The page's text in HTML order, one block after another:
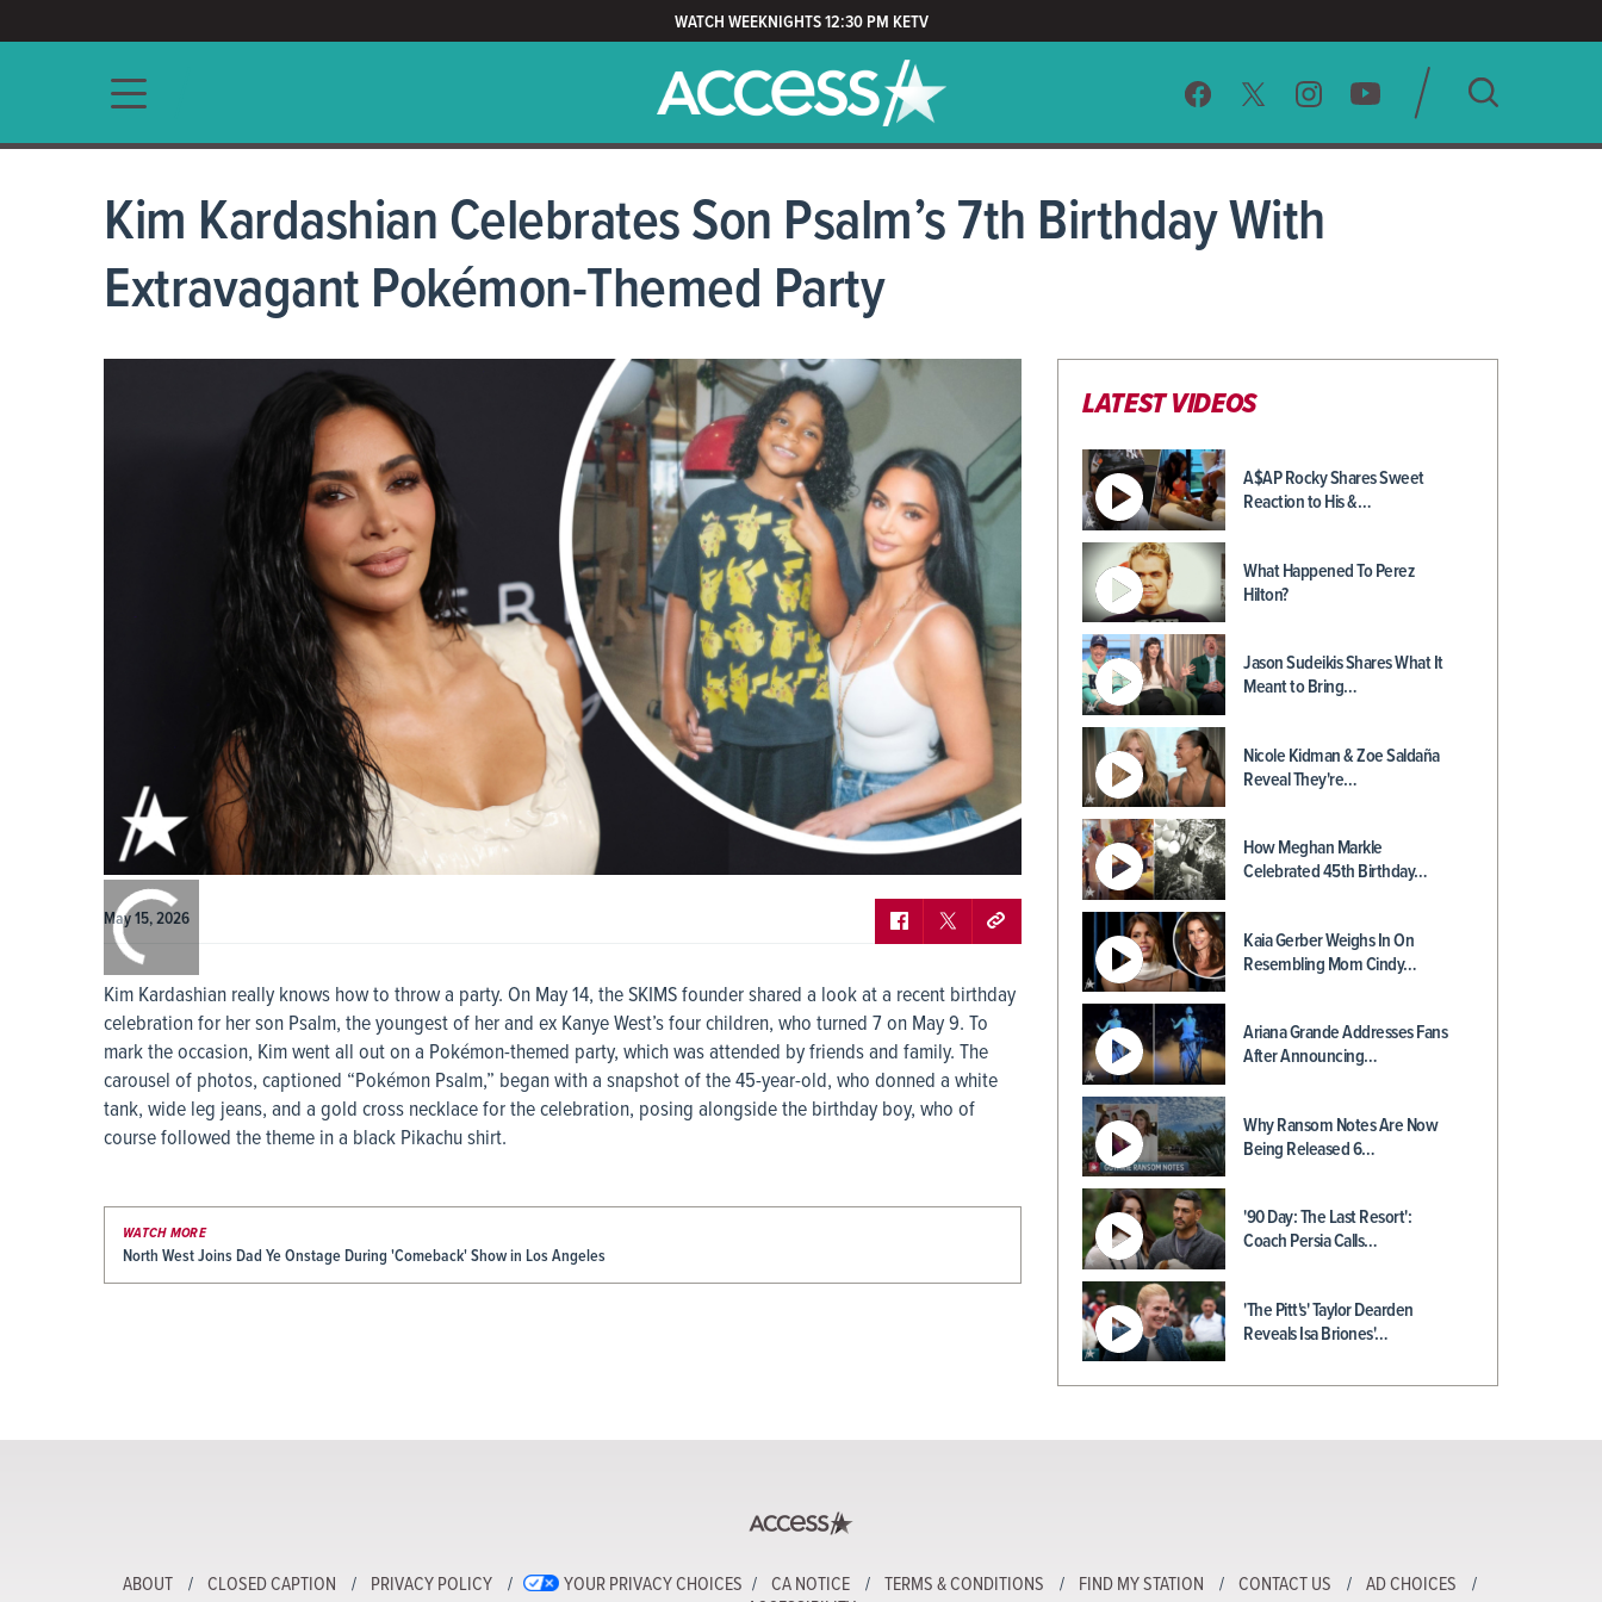
WATCH WEEKNIGHTS 12:30 PM KETV
Main navigation SEARCH
Kim Kardashian Celebrates Son Psalm’s 7th Birthday With
Extravagant Pokémon-Themed Party
May 15, 2026
Kim Kardashian really knows how to throw a party. On May 14, the SKIMS founder shared a look at a recent birthday
celebration for her son Psalm, the youngest of her and ex Kanye West’s four children, who turned 7 on May 9. To
mark the occasion, Kim went all out on a Pokémon-themed party, which was attended by friends and family. The
carousel of photos, captioned “Pokémon Psalm,” began with a snapshot of the 45-year-old, who donned a white
tank, wide leg jeans, and a gold cross necklace for the celebration, posing alongside the birthday boy, who of
course followed the theme in a black Pikachu shirt.
WATCH MORE
North West Joins Dad Ye Onstage During 'Comeback' Show in Los Angeles
LATEST VIDEOS
A$AP Rocky Shares Sweet
Reaction to His &…
What Happened To Perez
Hilton?
Jason Sudeikis Shares What It
Meant to Bring…
Nicole Kidman & Zoe Saldaña
Reveal They're…
How Meghan Markle
Celebrated 45th Birthday…
Kaia Gerber Weighs In On
Resembling Mom Cindy…
Ariana Grande Addresses Fans
After Announcing…
Why Ransom Notes Are Now
Being Released 6…
'90 Day: The Last Resort':
Coach Persia Calls…
'The Pitt's' Taylor Dearden
Reveals Isa Briones'…
ABOUT CLOSED CAPTION PRIVACY POLICY YOUR PRIVACY CHOICES CA NOTICE TERMS & CONDITIONS FIND MY STATION CONTACT US
AD CHOICES